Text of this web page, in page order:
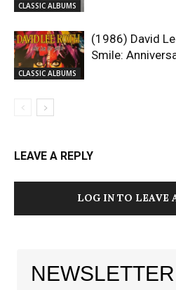
CLASSIC ALBUMS
CLASSIC ALBUMS
(1986) David
Smile:
LEAVE A REPLY
LOG IN TO LEAVE
NEWSLETTER